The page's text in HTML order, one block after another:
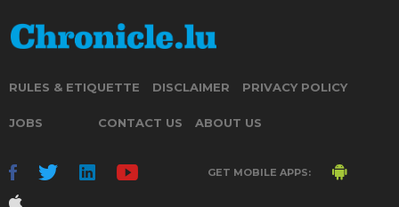
RULES & ETIQUETTE DISCLAIMER PRIVACY POLICY
JOBS CONTACT US ABOUT US
GET MOBILE APPS: